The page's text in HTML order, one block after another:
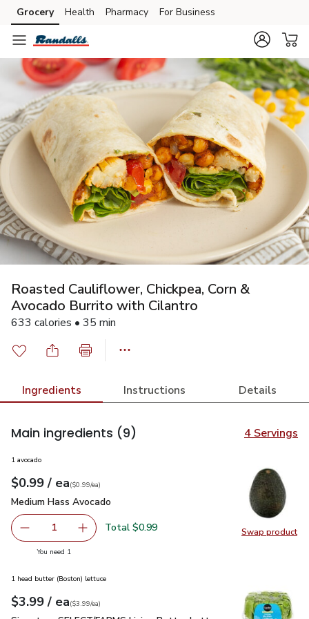
Skip to search
Skip to main content
Skip to cookie settings
Skip to chat
Grocery Health Pharmacy For Business
Roasted Cauliflower, Chickpea, Corn &
Avocado Burrito with Cilantro
633 calories • 35 min
Ingredients Instructions Details
Main ingredients (9) 4 Servings
Swap product
Swap
1 avocado
Your price$0.99
$0.99 / eaeach
$0.99pereach
($0.99/ea)
Medium Hass Avocado
Medium Hass Avocado
Remove Medium Hass Avocado
1 Add one, Medium Hass Avocado
Total $0.99
You need 1
1 head butter (Boston) lettuce
Your price$3.99
$3.99 / eaeach
$3.99pereach
($3.99/ea)